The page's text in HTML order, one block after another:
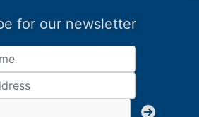
for our newsletter